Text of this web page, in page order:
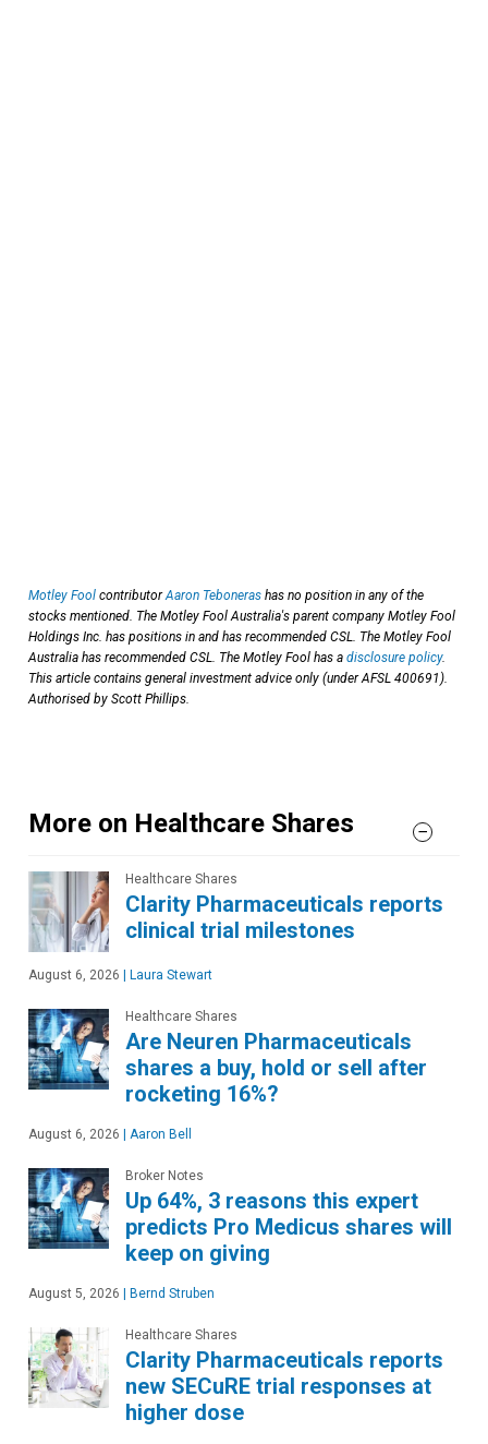
Motley Fool contributorAaron Teboneras has no position in any of the
stocks mentioned. The Motley Fool Australia's parent company Motley Fool
Holdings Inc. has positions in and has recommended CSL. The Motley Fool
Australia has recommended CSL. The Motley Fool has a disclosure policy.
This article contains general investment advice only (under AFSL 400691).
Authorised by Scott Phillips.
More on Healthcare Shares
Healthcare Shares
Clarity Pharmaceuticals reports
clinical trial milestones
August 6, 2026 Laura Stewart
Healthcare Shares
Are Neuren Pharmaceuticals
shares a buy, hold or sell after
rocketing 16%?
August 6, 2026 Aaron Bell
Broker Notes
Up 64%, 3 reasons this expert
predicts Pro Medicus shares will
keep on giving
August 5, 2026 Bernd Struben
Healthcare Shares
Clarity Pharmaceuticals reports
new SECuRE trial responses at
higher dose